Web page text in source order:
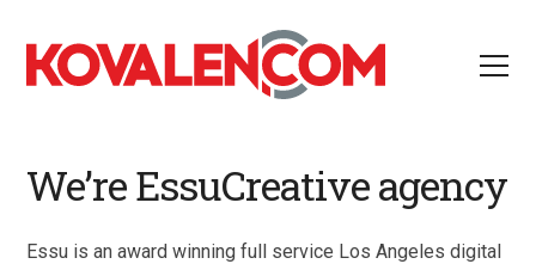
We’re EssuCreative agency
Essu is an award winning full service Los Angeles digital